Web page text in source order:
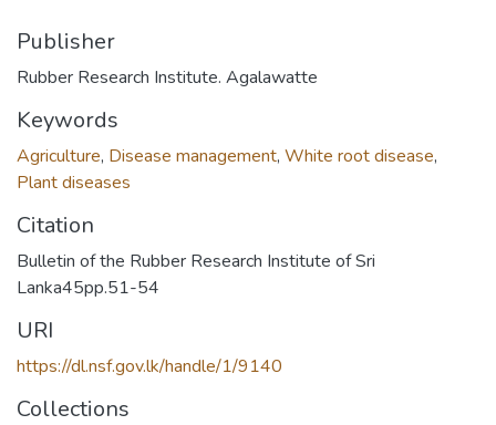
Publisher
Rubber Research Institute. Agalawatte
Keywords
Agriculture, Disease management, White root disease,
Plant diseases
Citation
Bulletin of the Rubber Research Institute of Sri
Lanka45pp.51-54
URI
https://dl.nsf.gov.lk/handle/1/9140
Collections